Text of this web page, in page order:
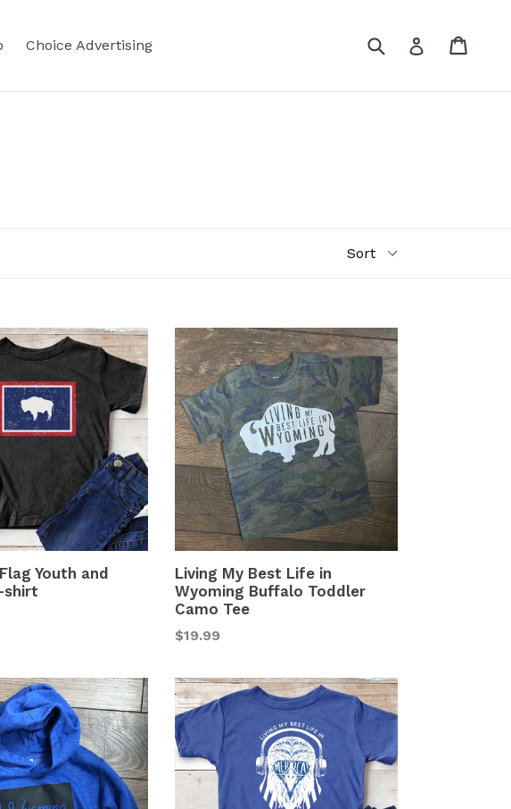
Choice Advertising Submit Log in
Youth and
shirt
Living My Best Life in
Wyoming Buffalo Toddler
Camo Tee
Regular
$19.99